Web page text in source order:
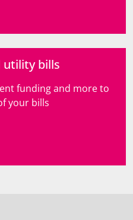
utility bills
funding and more to
your bills